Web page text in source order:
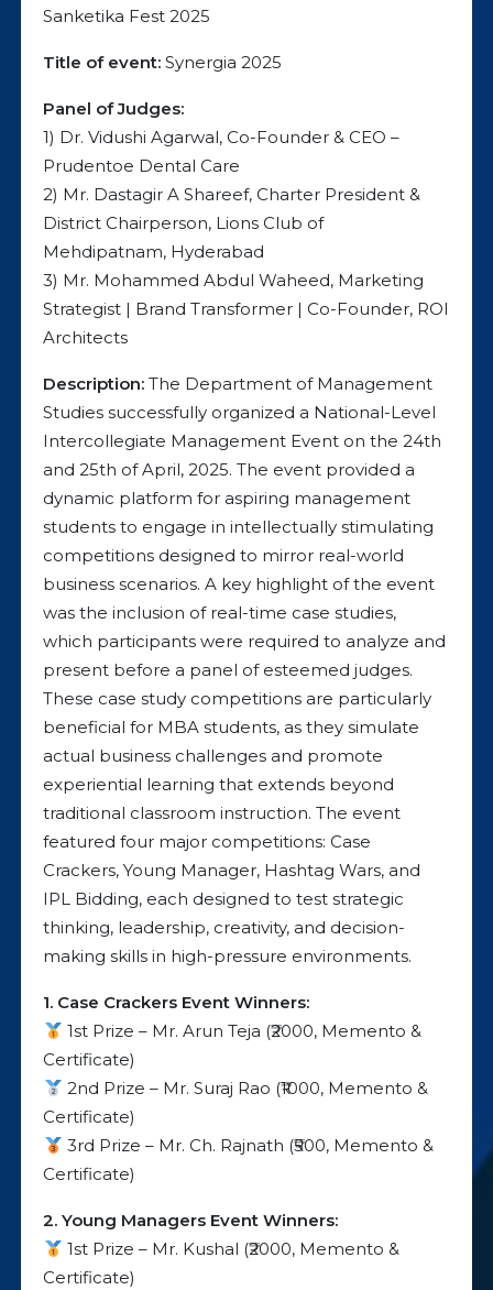
Sanketika Fest 2025
Title of event: Synergia 2025
Panel of Judges:
1) Dr. Vidushi Agarwal, Co-Founder & CEO –
Prudentoe Dental Care
2) Mr. Dastagir A Shareef, Charter President &
District Chairperson, Lions Club of
Mehdipatnam, Hyderabad
3) Mr. Mohammed Abdul Waheed, Marketing
Strategist | Brand Transformer | Co-Founder, ROI
Architects
Description: The Department of Management
Studies successfully organized a National-Level
Intercollegiate Management Event on the 24th
and 25th of April, 2025. The event provided a
dynamic platform for aspiring management
students to engage in intellectually stimulating
competitions designed to mirror real-world
business scenarios. A key highlight of the event
was the inclusion of real-time case studies,
which participants were required to analyze and
present before a panel of esteemed judges.
These case study competitions are particularly
beneficial for MBA students, as they simulate
actual business challenges and promote
experiential learning that extends beyond
traditional classroom instruction. The event
featured four major competitions: Case
Crackers, Young Manager, Hashtag Wars, and
IPL Bidding, each designed to test strategic
thinking, leadership, creativity, and decision-
making skills in high-pressure environments.
1. Case Crackers Event Winners:
1st Prize – Mr. Arun Teja (₹2000, Memento &
Certificate)
2nd Prize – Mr. Suraj Rao (₹1000, Memento &
Certificate)
3rd Prize – Mr. Ch. Rajnath (₹500, Memento &
Certificate)
2. Young Managers Event Winners:
1st Prize – Mr. Kushal (₹2000, Memento &
Certificate)